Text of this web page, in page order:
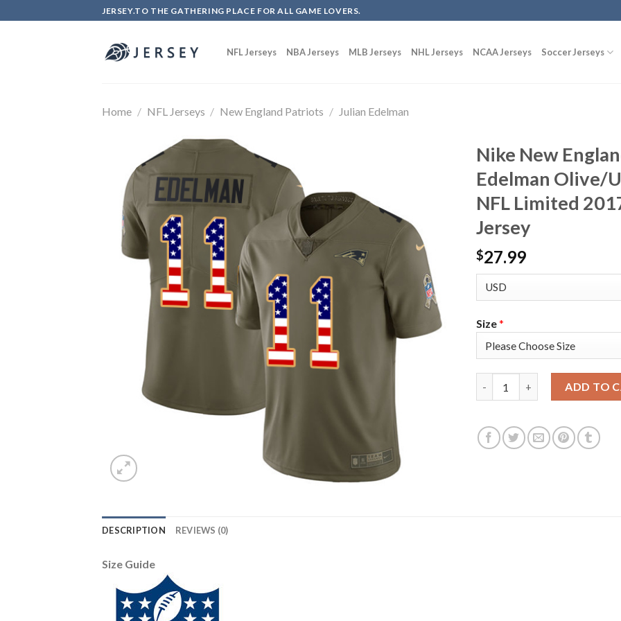
to
JERSEY.TO THE GATHERING PLACE FOR ALL GAME LOVERS.
NFL Jerseys NBA Jerseys MLB Jerseys NHL Jerseys NCAA Jerseys Soccer Jerseys
Home / NFL Jerseys / New England Patriots / Julian Edelman
Nike New
Edelman Olive/
NFL Limited
Jersey
$27.99
Size*
ADD TO
DESCRIPTION REVIEWS (0)
Size Guide